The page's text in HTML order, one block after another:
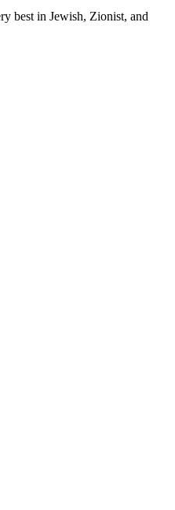
best in Jewish, Zionist, and